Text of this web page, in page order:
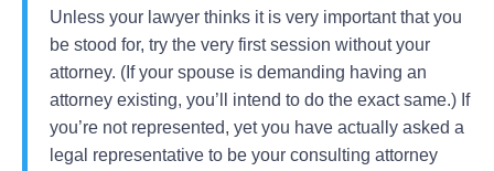
Unless your lawyer thinks it is very important that you
be stood for, try the very first session without your
attorney. (If your spouse is demanding having an
attorney existing, you’ll intend to do the exact same.) If
you’re not represented, yet you have actually asked a
legal representative to be your consulting attorney